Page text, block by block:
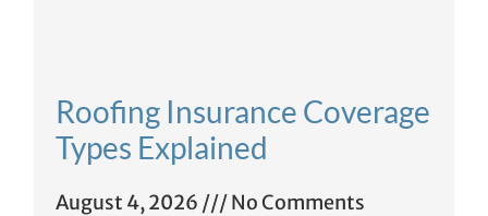
Roofing Insurance Coverage
Types Explained
August 4, 2026 No Comments